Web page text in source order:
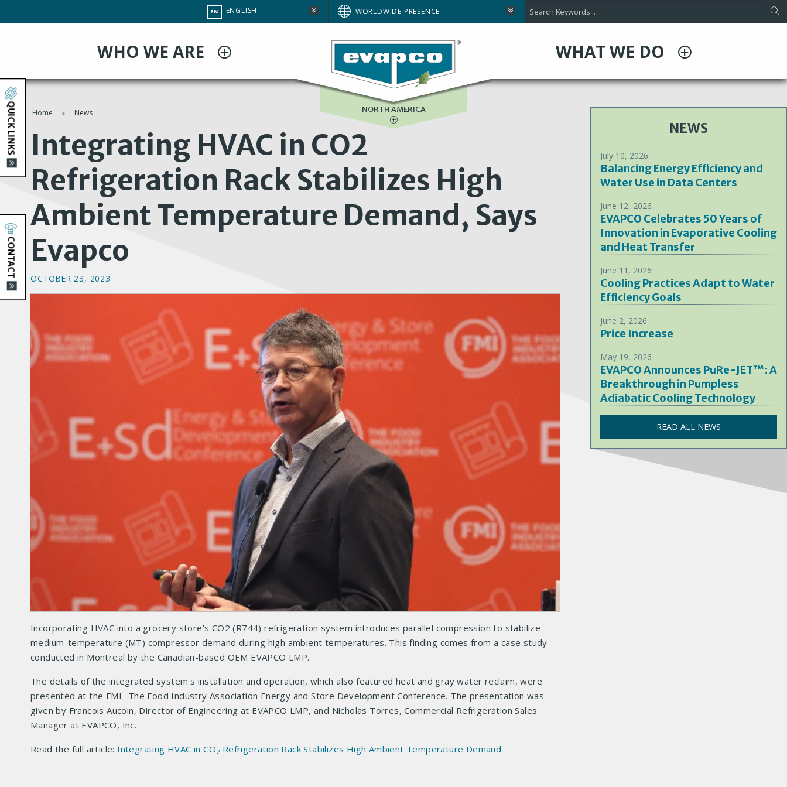
to
CHANGE
SITE
EN ENGLISH WORLDWIDE PRESENCE
WHO WE ARE WHAT WE DO
BRAZIL
EUROPE
SOUTH AFRICA
NORTH AMERICA
You
are
here
Home News
Integrating HVAC in CO2
Refrigeration Rack Stabilizes High
Ambient Temperature Demand, Says
Evapco
OCTOBER 23, 2023
Incorporating HVAC into a grocery store's CO2 (R744) refrigeration system introduces parallel compression to stabilize
medium-temperature (MT) compressor demand during high ambient temperatures. This finding comes from a case study
conducted in Montreal by the Canadian-based OEM EVAPCO LMP.
The details of the integrated system's installation and operation, which also featured heat and gray water reclaim, were
presented at the FMI- The Food Industry Association Energy and Store Development Conference. The presentation was
given by Francois Aucoin, Director of Engineering at EVAPCO LMP, and Nicholas Torres, Commercial Refrigeration Sales
Manager at EVAPCO, Inc.
Read the full article: Integrating HVAC in CO2 Refrigeration Rack Stabilizes High Ambient Temperature Demand
NEWS
July 10, 2026
Balancing Energy Efficiency and
Water Use in Data Centers
June 12, 2026
EVAPCO Celebrates 50 Years of
Innovation in Evaporative Cooling
and Heat Transfer
June 11, 2026
Cooling Practices Adapt to Water
Efficiency Goals
June 2, 2026
Price Increase
May 19, 2026
EVAPCO Announces PuRe-JET™: A
Breakthrough in Pumpless
Adiabatic Cooling Technology
READ ALL NEWS
QUICK LINKS
CONTACT